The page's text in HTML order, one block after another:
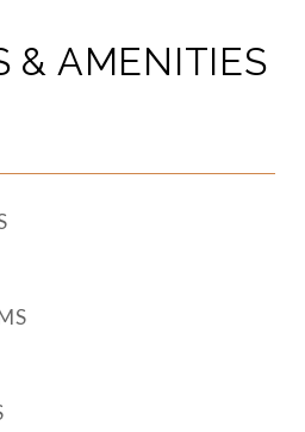
& AMENITIES